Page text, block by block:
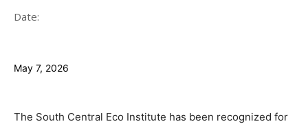
Date:
May 7, 2026
The South Central Eco Institute has been recognized for